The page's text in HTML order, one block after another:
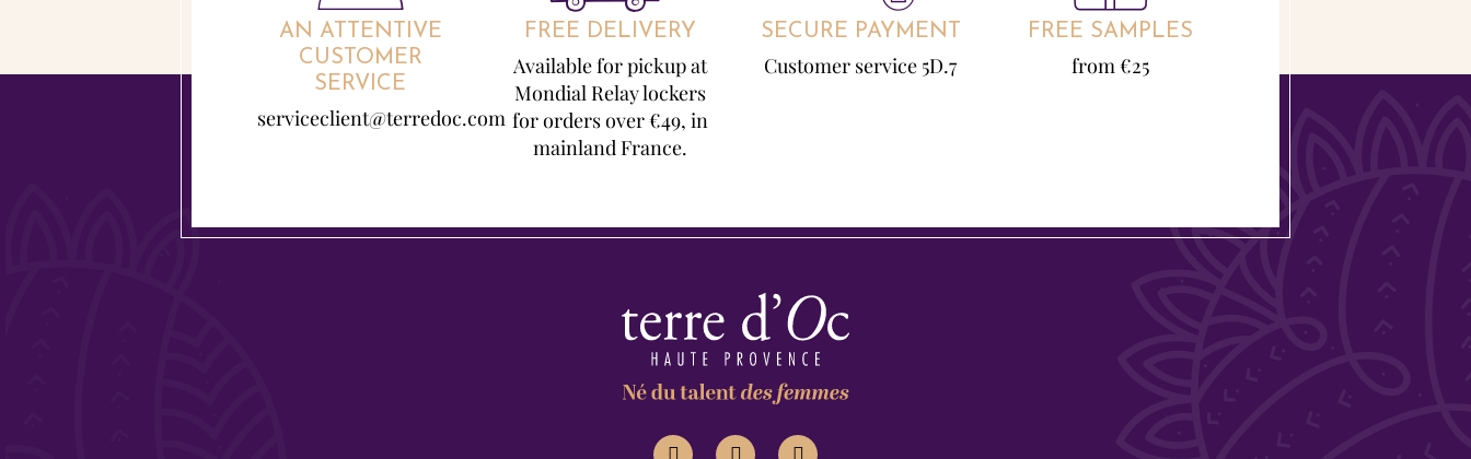
AN ATTENTIVE
CUSTOMER
SERVICE
serviceclient@terredoc.com
FREE DELIVERY
Available for pickup at
Mondial Relay lockers
for orders over €49, in
mainland France.
SECURE PAYMENT
Customer service 5D.7
FREE SAMPLES
from €25